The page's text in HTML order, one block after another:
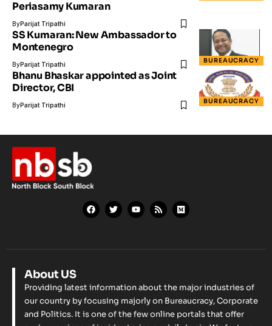
Periasamy Kumaran
ByParijat Tripathi
BUREAUCRACY
SS Kumaran: New Ambassador to
Montenegro
ByParijat Tripathi
BUREAUCRACY
Bhanu Bhaskar appointed as Joint
Director, CBI
ByParijat Tripathi
About US
Providing latest information about the major industries of
our country by focusing majorly on Bureaucracy, Corporate
and Politics. It is one of the few online portals that offer